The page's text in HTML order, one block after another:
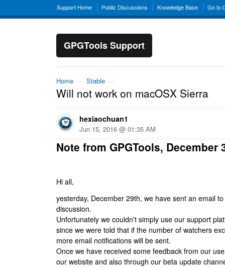
Support Home Public Discussions Knowledge Base Go to
GPGTools Support
Home → Stable →
Will not work on macOSX Sierra
hexiaochuan1
Jun 15, 2016 @ 01:35 AM
Note from GPGTools, December
Hi all,
yesterday, December 29th, we have sent an email
discussion.
Unfortunately we couldn't simply use our support
since we were told that if the number of watchers
more email notifications will be sent.
Once we have received some feedback from our
our website and also through our beta update